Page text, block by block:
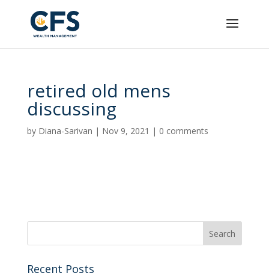
retired old mens
discussing
by Diana-Sarivan | Nov 9, 2021 | 0 comments
Recent Posts